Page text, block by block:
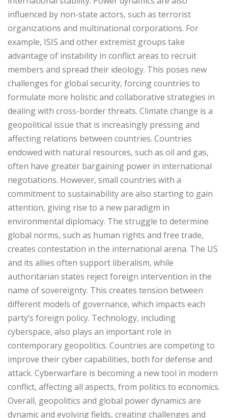
influenced by non-state actors, such as terrorist
organizations and multinational corporations. For
example, ISIS and other extremist groups take
advantage of instability in conflict areas to recruit
members and spread their ideology. This poses new
challenges for global security, forcing countries to
formulate more holistic and collaborative strategies in
dealing with cross-border threats. Climate change is a
geopolitical issue that is increasingly pressing and
affecting relations between countries. Countries
endowed with natural resources, such as oil and gas,
often have greater bargaining power in international
negotiations. However, small countries with a
commitment to sustainability are also starting to gain
attention, giving rise to a new paradigm in
environmental diplomacy. The struggle to determine
global norms, such as human rights and free trade,
creates contestation in the international arena. The US
and its allies often support liberalism, while
authoritarian states reject foreign intervention in the
name of sovereignty. This creates tension between
different models of governance, which impacts each
party’s foreign policy. Technology, including
cyberspace, also plays an important role in
contemporary geopolitics. Countries are competing to
improve their cyber capabilities, both for defense and
attack. Cyberwarfare is becoming a new tool in modern
conflict, affecting all aspects, from politics to economics.
Overall, geopolitics and global power dynamics are
dynamic and evolving fields, creating challenges and